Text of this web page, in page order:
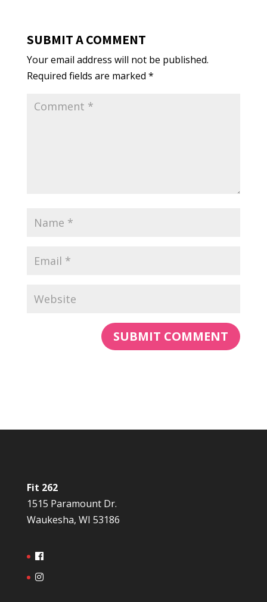
SUBMIT A COMMENT
Your email address will not be published.
Required fields are marked *
Fit 262
1515 Paramount Dr.
Waukesha, WI 53186